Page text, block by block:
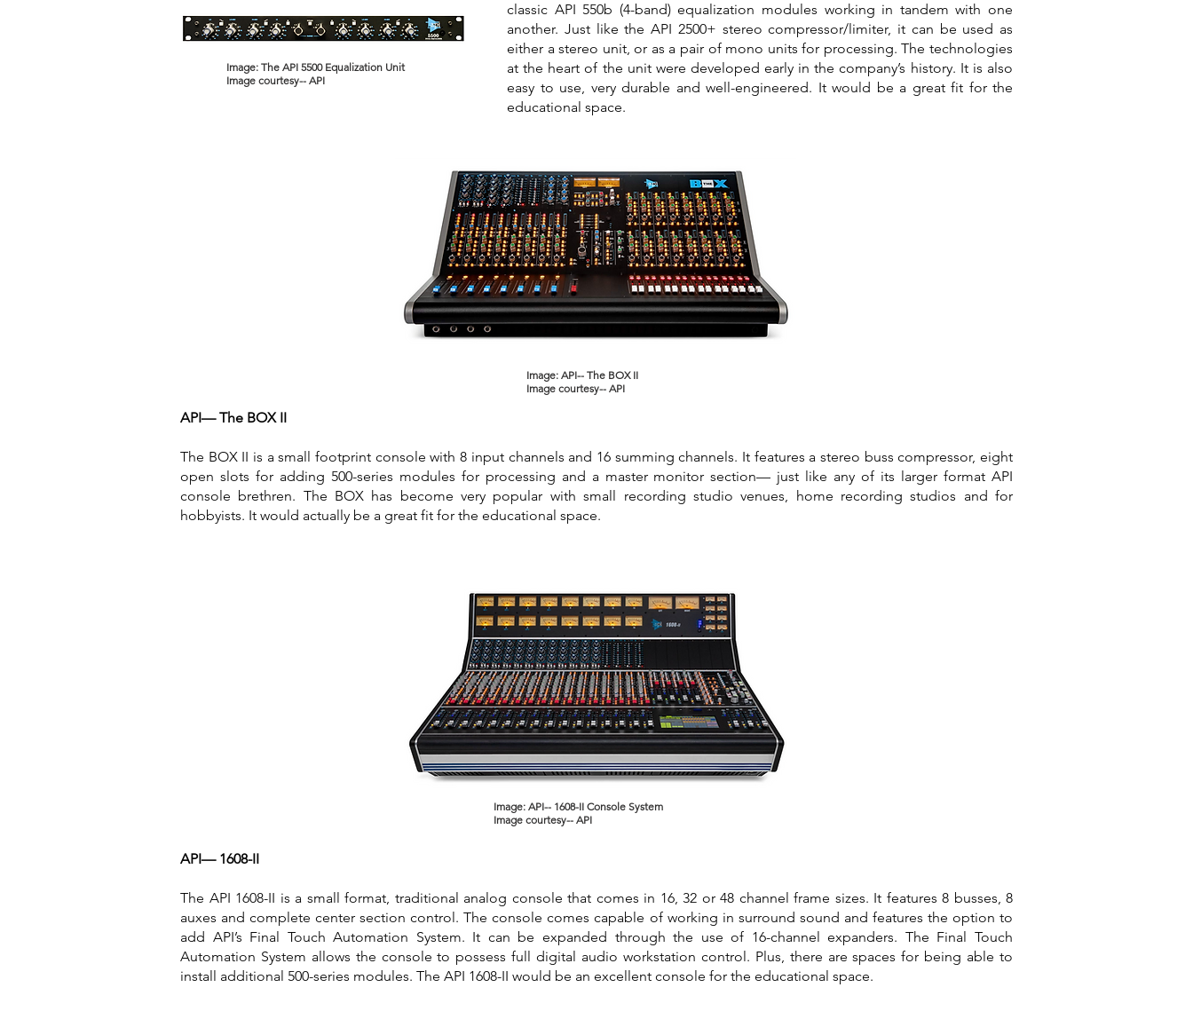
Image: The API 5500 Equalization Unit
Image courtesy-- API
classic API 550b (4-band) equalization modules working in tandem with one
another. Just like the API 2500+ stereo compressor/limiter, it can be used as
either a stereo unit, or as a pair of mono units for processing. The technologies
at the heart of the unit were developed early in the company’s history. It is also
easy to use, very durable and well-engineered. It would be a great fit for the
educational space.
Image: API-- The BOX II
Image courtesy-- API
API— The BOX II
The BOX II is a small footprint console with 8 input channels and 16 summing channels. It features a stereo buss compressor, eight
open slots for adding 500-series modules for processing and a master monitor section— just like any of its larger format API
console brethren. The BOX has become very popular with small recording studio venues, home recording studios and for
hobbyists. It would actually be a great fit for the educational space.
Image: API-- 1608-II Console System
Image courtesy-- API
API— 1608-II
The API 1608-II is a small format, traditional analog console that comes in 16, 32 or 48 channel frame sizes. It features 8 busses, 8
auxes and complete center section control. The console comes capable of working in surround sound and features the option to
add API’s Final Touch Automation System. It can be expanded through the use of 16-channel expanders. The Final Touch
Automation System allows the console to possess full digital audio workstation control. Plus, there are spaces for being able to
install additional 500-series modules. The API 1608-II would be an excellent console for the educational space.